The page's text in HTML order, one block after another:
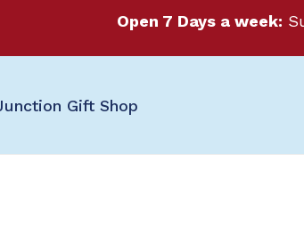
Open 7 Days a week:
Gift Shop